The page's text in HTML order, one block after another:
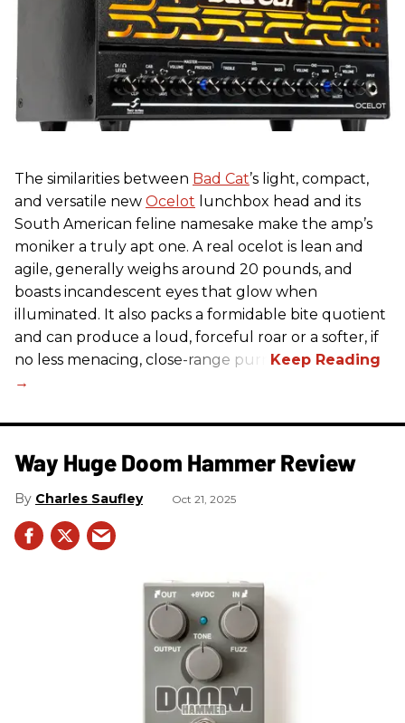
The similarities between Bad Cat’s light, compact,
and versatile new Ocelot lunchbox head and its
South American feline namesake make the amp’s
moniker a truly apt one. A real ocelot is lean and
agile, generally weighs around 20 pounds, and
boasts incandescent eyes that glow when
illuminated. It also packs a formidable bite quotient
and can produce a loud, forceful roar or a softer, if
no less menacing, close-range purr.
Way Huge Doom Hammer Review
Charles Saufley Oct 21, 2025